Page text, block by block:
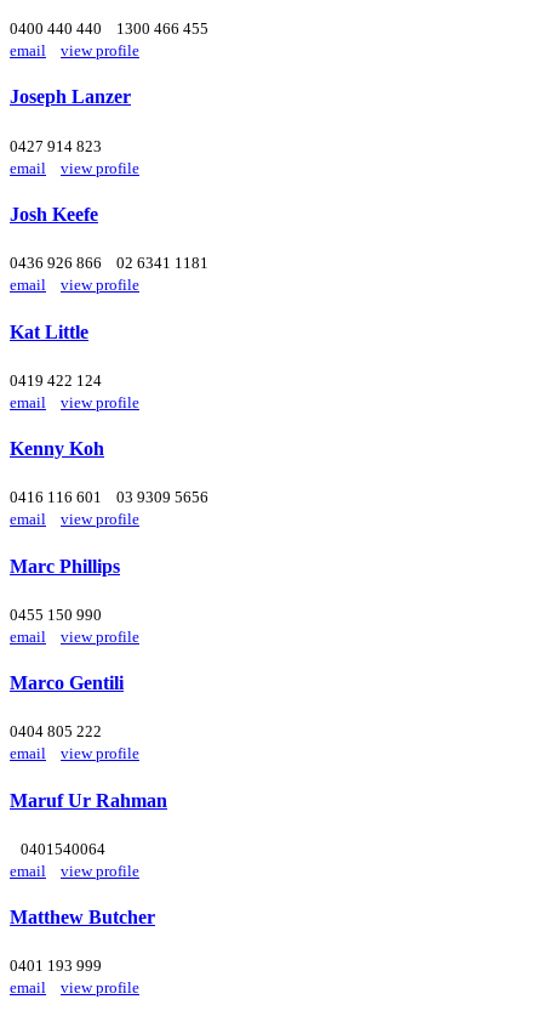
0400 440 440
1300 466 455
email
view profile
Joseph Lanzer
0427 914 823
email
view profile
Josh Keefe
0436 926 866
02 6341 1181
email
view profile
Kat Little
0419 422 124
email
view profile
Kenny Koh
0416 116 601
03 9309 5656
email
view profile
Marc Phillips
0455 150 990
email
view profile
Marco Gentili
0404 805 222
email
view profile
Maruf Ur Rahman
0401540064
email
view profile
Matthew Butcher
0401 193 999
email
view profile